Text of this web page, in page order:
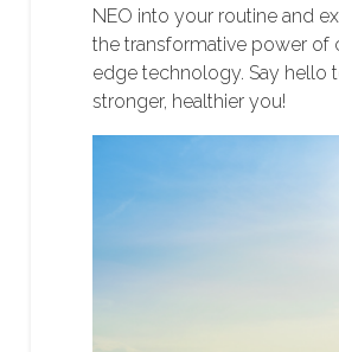
NEO into your routine and
the transformative power of
edge technology. Say hello
stronger, healthier you!